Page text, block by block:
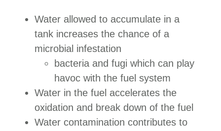
Water allowed to accumulate in a
tank increases the chance of a
microbial infestation
bacteria and fugi which can play
havoc with the fuel system
Water in the fuel accelerates the
oxidation and break down of the fuel
Water contamination contributes to